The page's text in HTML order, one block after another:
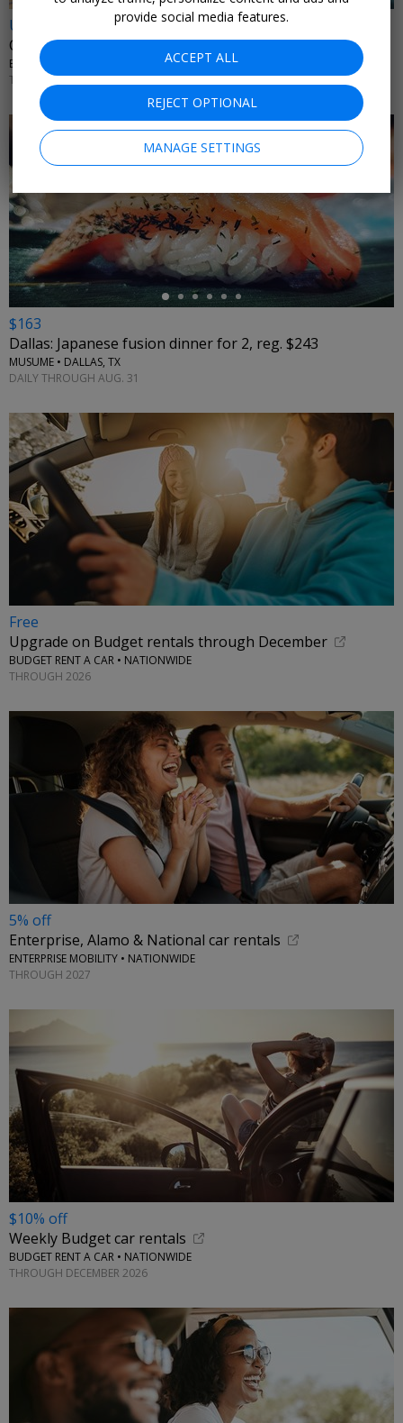
Up to 35% off
Car rentals through 2026
BUDGET RENT A CAR • NATIONWIDE
THROUGH DECEMBER 2026
←
$163
Dallas: Japanese fusion dinner for 2, reg. $243
MUSUME • DALLAS, TX
DAILY THROUGH AUG. 31
Free
Upgrade on Budget rentals through December
BUDGET RENT A CAR • NATIONWIDE
THROUGH 2026
5% off
Enterprise, Alamo & National car rentals
ENTERPRISE MOBILITY • NATIONWIDE
THROUGH 2027
$10% off
Weekly Budget car rentals
BUDGET RENT A CAR • NATIONWIDE
THROUGH DECEMBER 2026
provide social media features.
ACCEPT ALL
REJECT OPTIONAL
MANAGE SETTINGS